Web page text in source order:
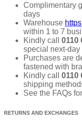
Complimentary
days
Warehouse
within 1 to 7
Kindly call
0110
special next-
Purchases are
fastened with
Kindly call 0110
shipping
See the FAQs
RETURNS AND EXCHANGES